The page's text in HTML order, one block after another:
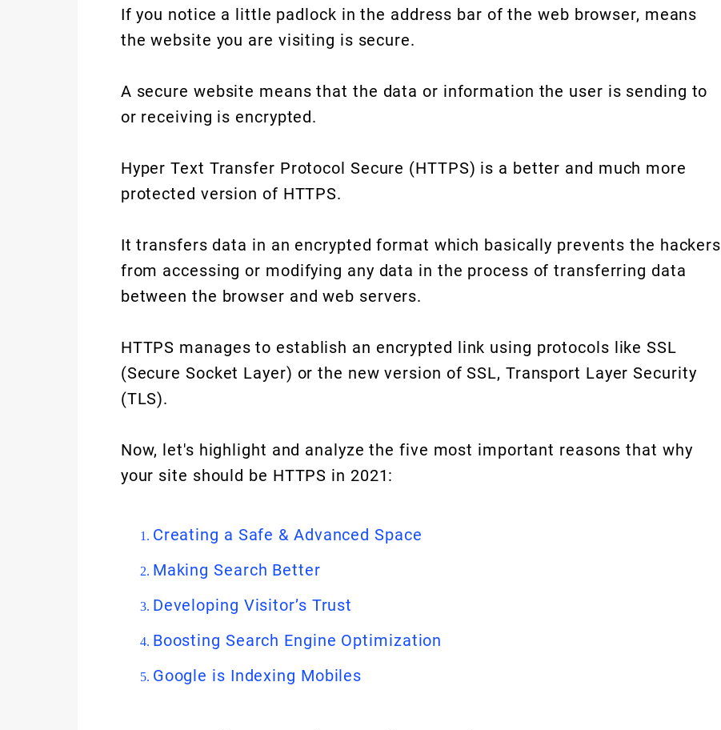
If you notice a little padlock in the address bar of the web browser, means
the website you are visiting is secure.
A secure website means that the data or information the user is sending to
or receiving is encrypted.
Hyper Text Transfer Protocol Secure (HTTPS) is a better and much more
protected version of HTTPS.
It transfers data in an encrypted format which basically prevents the hackers
from accessing or modifying any data in the process of transferring data
between the browser and web servers.
HTTPS manages to establish an encrypted link using protocols like SSL
(Secure Socket Layer) or the new version of SSL, Transport Layer Security
(TLS).
Now, let's highlight and analyze the five most important reasons that why
your site should be HTTPS in 2021:
Creating a Safe & Advanced Space
Making Search Better
Developing Visitor’s Trust
Boosting Search Engine Optimization
Google is Indexing Mobiles